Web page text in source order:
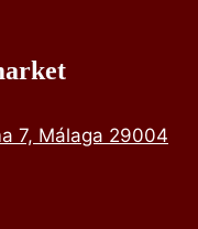
7, Málaga 29004